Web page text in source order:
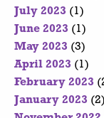
July 2023 (1)
June 2023 (1)
May 2023 (3)
April 2023 (1)
February 2023
January 2023 (2)